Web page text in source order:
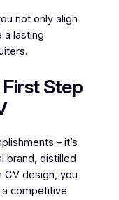
not only align
a lasting
Step
– it’s
brand, distilled
CV design, you
a competitive